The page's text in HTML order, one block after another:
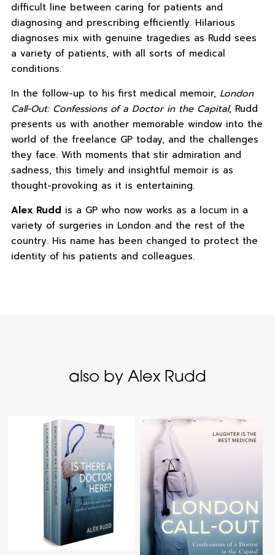
difficult line between caring for patients and
diagnosing and prescribing efficiently. Hilarious
diagnoses mix with genuine tragedies as Rudd sees
a variety of patients, with all sorts of medical
conditions.
In the follow-up to his first medical memoir, London
Call-Out: Confessions of a Doctor in the Capital, Rudd
presents us with another memorable window into the
world of the freelance GP today, and the challenges
they face. With moments that stir admiration and
sadness, this timely and insightful memoir is as
thought-provoking as it is entertaining.
Alex Rudd is a GP who now works as a locum in a
variety of surgeries in London and the rest of the
country. His name has been changed to protect the
identity of his patients and colleagues.
also by Alex Rudd